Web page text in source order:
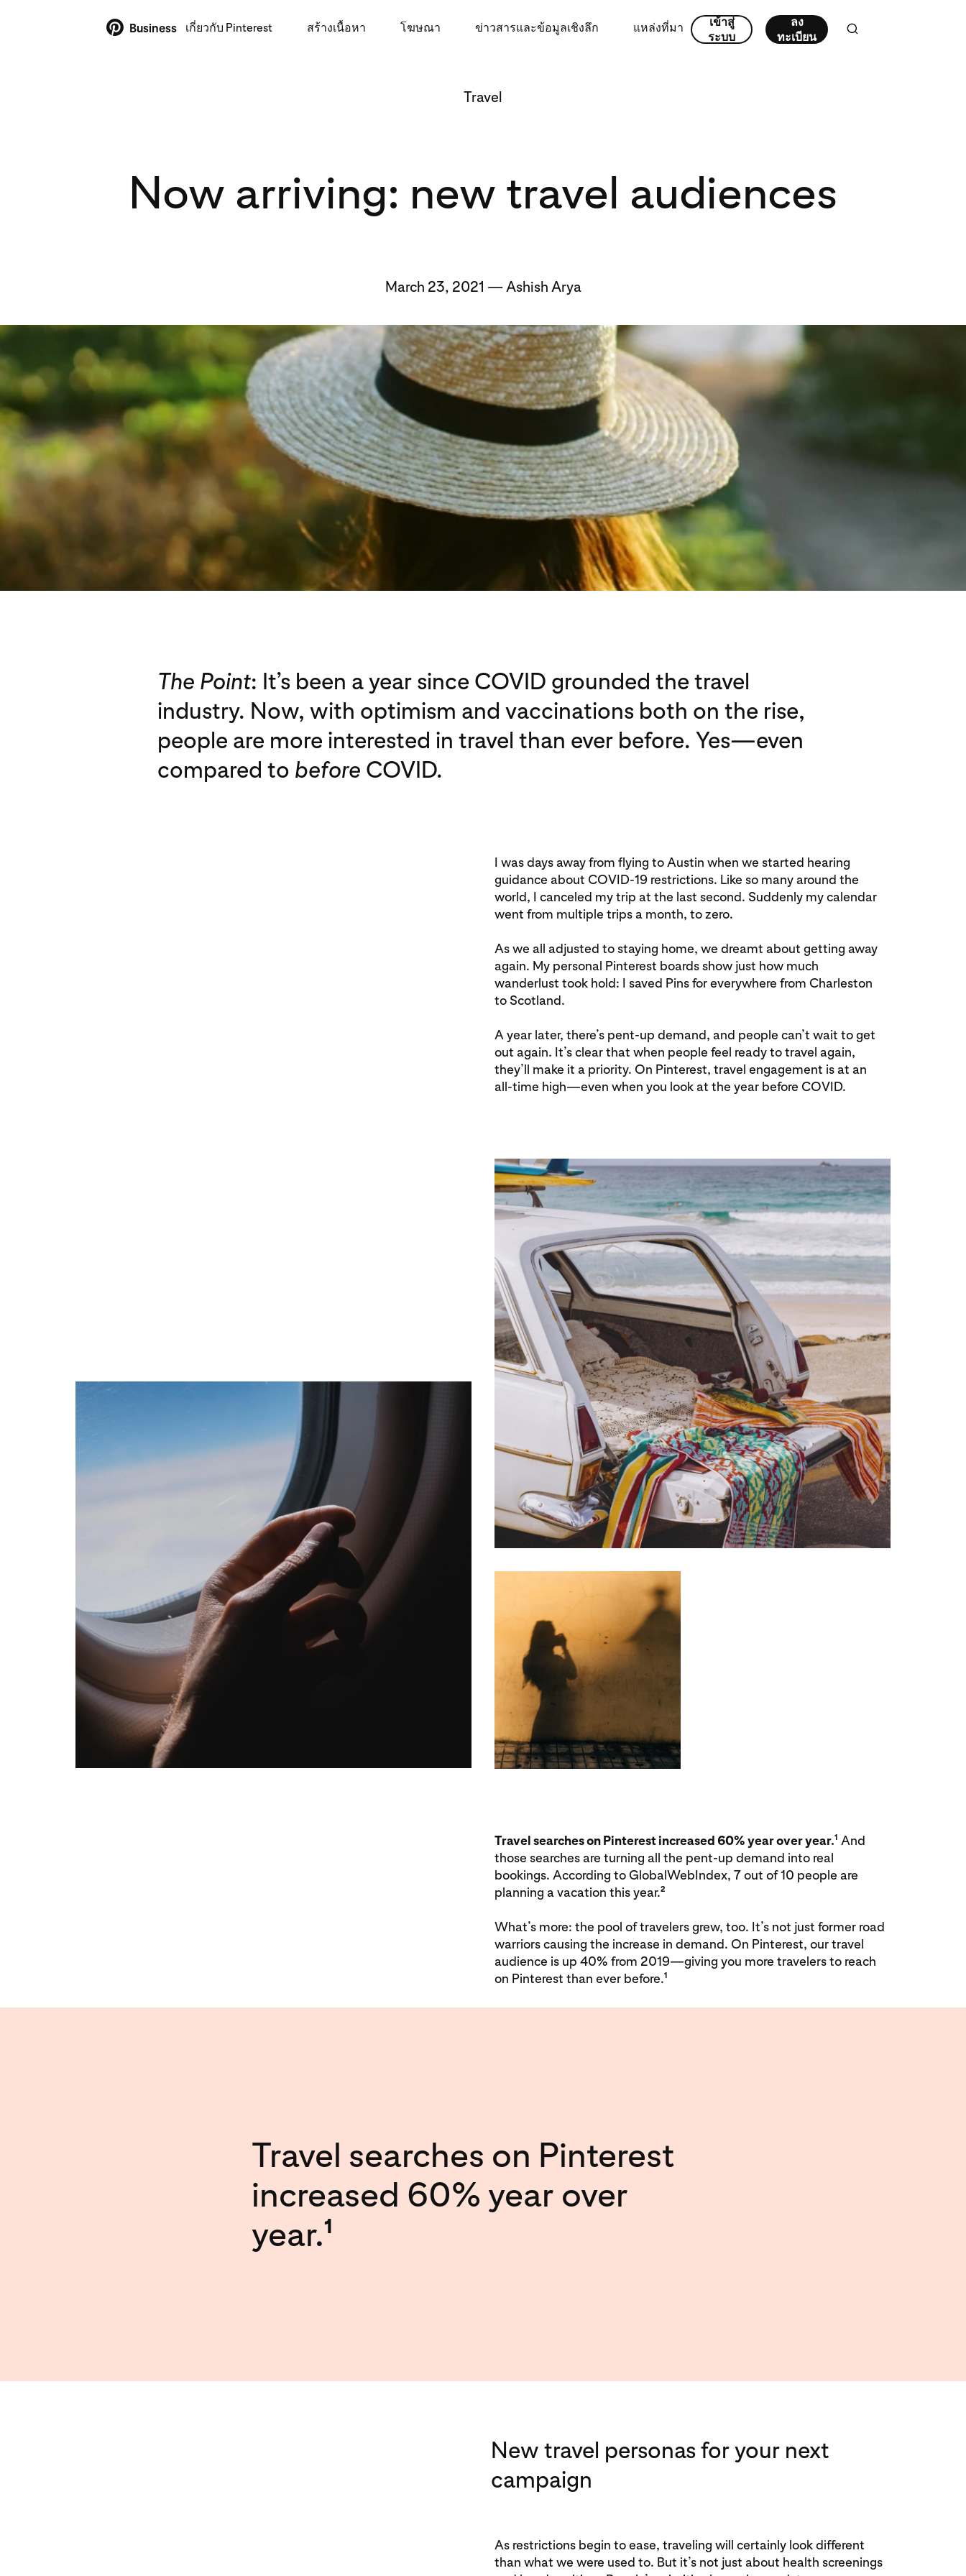
Business เกี่ยวกับ Pinterest สร้างเนื้อหา โฆษณา ข่าวสารและข้อมูลเชิงลึก แหล่งที่มา
เข้าสู่
ระบบ
ลง
ทะเบียน
Travel
Now arriving: new travel audiences
March 23, 2021 — Ashish Arya
The Point: It’s been a year since COVID grounded the travel
industry. Now, with optimism and vaccinations both on the rise,
people are more interested in travel than ever before. Yes—even
compared to before COVID.
I was days away from flying to Austin when we started hearing
guidance about COVID-19 restrictions. Like so many around the
world, I canceled my trip at the last second. Suddenly my calendar
went from multiple trips a month, to zero.
As we all adjusted to staying home, we dreamt about getting away
again. My personal Pinterest boards show just how much
wanderlust took hold: I saved Pins for everywhere from Charleston
to Scotland.
A year later, there’s pent-up demand, and people can’t wait to get
out again. It’s clear that when people feel ready to travel again,
they’ll make it a priority. On Pinterest, travel engagement is at an
all-time high—even when you look at the year before COVID.
Travel searches on Pinterest increased 60% year over year.1 And
those searches are turning all the pent-up demand into real
bookings. According to GlobalWebIndex, 7 out of 10 people are
planning a vacation this year.2
What’s more: the pool of travelers grew, too. It’s not just former road
warriors causing the increase in demand. On Pinterest, our travel
audience is up 40% from 2019—giving you more travelers to reach
on Pinterest than ever before.1
Travel searches on Pinterest
increased 60% year over
year.1
New travel personas for your next
campaign
As restrictions begin to ease, traveling will certainly look different
than what we were used to. But it’s not just about health screenings